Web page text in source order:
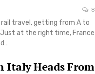
8
rail travel, getting from A to
at the right time, France
Italy Heads From